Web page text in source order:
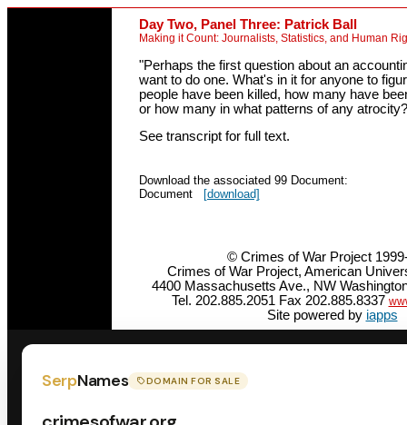
Day Two, Panel Three: Patrick Ball
Making it Count: Journalists, Statistics, and Human
"Perhaps the first question about an
want to do one. What's in it for anyone to
people have been killed, how many have
or how many in what patterns of any
See transcript for full text.
Download the associated 99 Document:
Document
[download]
© Crimes of War Project
Crimes of War Project, American
4400 Massachusetts Ave., NW
Tel. 202.885.2051 Fax 202.885.8337
Site powered by iapps
SerpNames DOMAIN FOR SALE